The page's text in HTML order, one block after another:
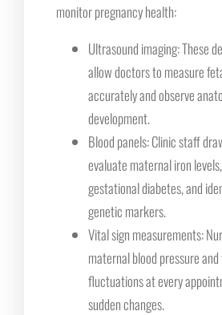
monitor pregnancy health:
Ultrasound imaging: These
allow doctors to measure
accurately and observe
development.
Blood panels: Clinic staff
evaluate maternal iron
gestational diabetes, and
genetic markers.
Vital sign measurements:
maternal blood pressure
fluctuations at every
sudden changes.